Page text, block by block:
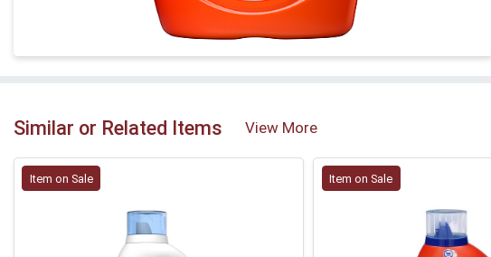
Similar or Related Items View More
Item on Sale Item on Sale